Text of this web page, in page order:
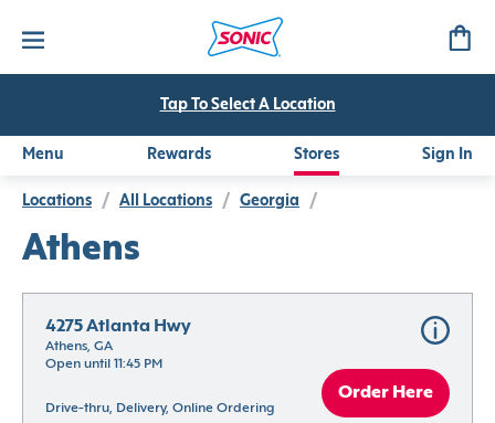
Tap To Select A Location
Menu Rewards Stores Sign In
Locations / All Locations / Georgia /
Athens
4275 Atlanta Hwy
Athens, GA
Open until 11:45 PM
Drive-thru, Delivery, Online Ordering
Order Here